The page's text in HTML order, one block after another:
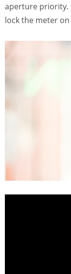
aperture priority.
lock the meter